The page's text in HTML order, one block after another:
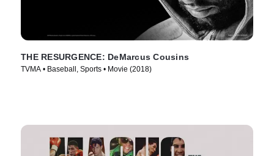
THE RESURGENCE: DeMarcus Cousins
TVMA • Baseball, Sports • Movie (2018)